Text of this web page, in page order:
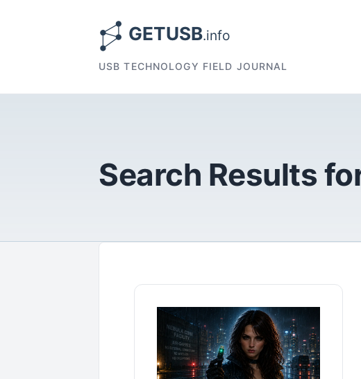
USB TECHNOLOGY FIELD JOURNAL
Search Results